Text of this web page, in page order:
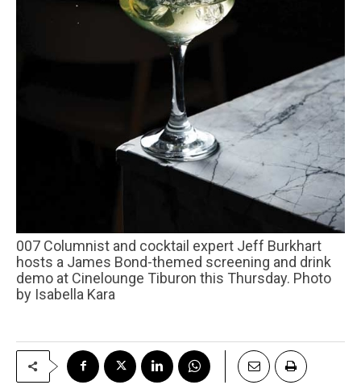
007 Columnist and cocktail expert Jeff Burkhart
hosts a James Bond-themed screening and drink
demo at Cinelounge Tiburon this Thursday. Photo
by Isabella Kara